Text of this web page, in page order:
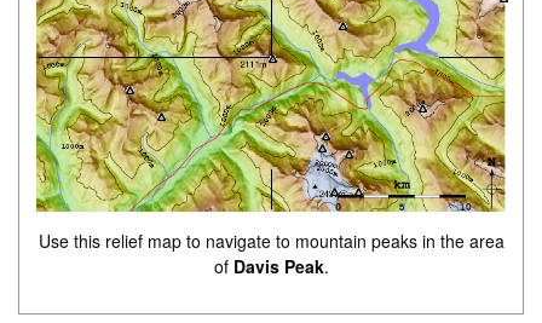
Use this relief map to navigate to mountain peaks in the area
of Davis Peak.